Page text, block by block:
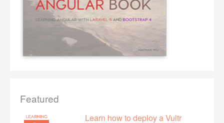
Featured
Learn how to deploy a Vultr